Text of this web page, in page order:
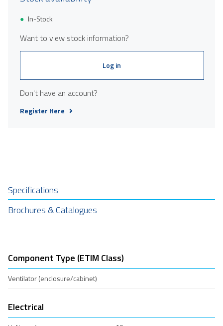
In-Stock
Want to view stock information?
Log in
Don't have an account?
Register Here
Specifications
Brochures & Catalogues
Component Type (ETIM Class)
Ventilator (enclosure/cabinet)
Electrical